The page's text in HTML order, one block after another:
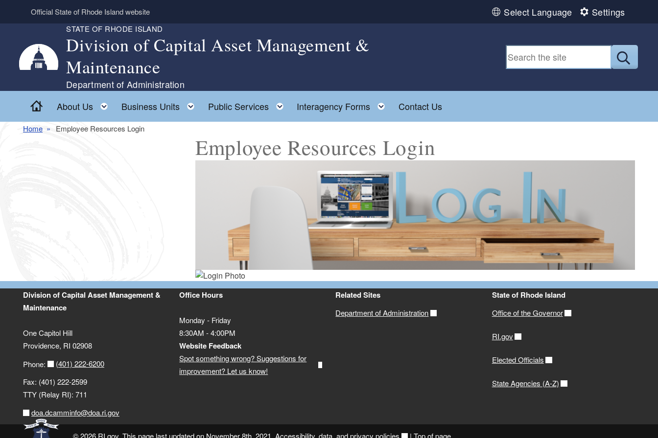
Skip to main content
Official State of Rhode Island website Select Language Settings
STATE OF RHODE ISLAND
Division of Capital Asset Management &
Maintenance
Department of Administration
Home
About Us Toggle child menu
Business Units Toggle child menu
Public Services Toggle child menu
Interagency Forms Toggle child menu
Contact Us
Home Employee Resources Login
Employee Resources Login
Division of Capital Asset Management &
Maintenance
One Capitol Hill
Providence, RI 02908
Phone:
(401) 222-6200
Fax: (401) 222-2599
TTY (Relay RI): 711
doa.dcamminfo@doa.ri.gov
Office Hours
Monday - Friday
8:30AM - 4:00PM
Website Feedback
Spot something wrong? Suggestions for
improvement? Let us know!
Related Sites
Department of Administration
State of Rhode Island
Office of the Governor
RI.gov
Elected Officials
State Agencies (A-Z)
© 2026 RI.gov. This page last updated on November 8th, 2021. Accessibility, data, and privacy policies | Top of page